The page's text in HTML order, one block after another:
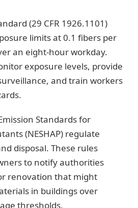
(29 CFR 1926.1101)
limits at 0.1 fibers per
an eight-hour workday.
exposure levels, provide
and train workers
Standards for
(NESHAP) regulate
disposal. These rules
to notify authorities
renovation that might
in buildings over
thresholds.